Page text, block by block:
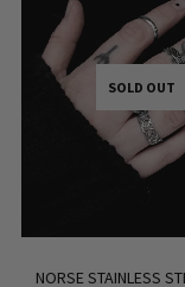
SOLD OUT
NORSE STAINLESS